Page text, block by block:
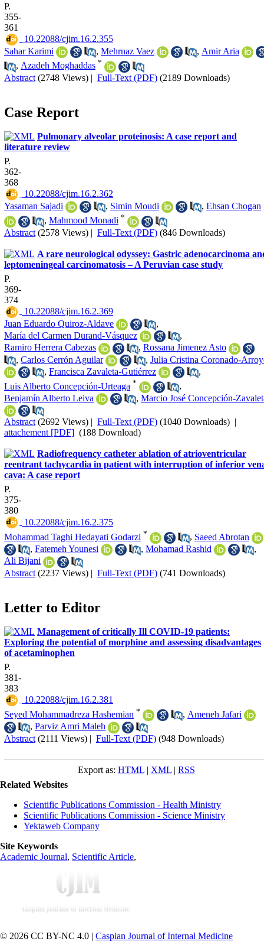
P.
355-
361
‎ 10.22088/cjim.16.2.355
Sahar Karimi
, Mehrnaz Vaez , Amir Aria
, Azadeh Moghaddas *
Abstract (2748 Views) | Full-Text (PDF) (2189 Downloads)
Case Report
Pulmonary alveolar proteinosis: A case report and
literature review
P.
362-
368
‎ 10.22088/cjim.16.2.362
Yasaman Sajadi
, Simin Moudi , Ehsan Chogan
, Mahmood Monadi *
Abstract (2578 Views) | Full-Text (PDF) (846 Downloads)
A rare neurological odyssey: Gastric adenocarcinoma
leptomeningeal carcinomatosis – A Peruvian case study
P.
369-
374
‎ 10.22088/cjim.16.2.369
Juan Eduardo Quiroz-Aldave
,
María del Carmen Durand-Vásquez
,
Ramiro Herrera Cabezas
, Rossana Jimenez Asto
, Carlos Cerrón Aguilar , Julia Cristina Coronado-
, Francisca Zavaleta-Gutiérrez
,
Luis Alberto Concepción-Urteaga *
,
Benjamín Alberto Leiva
, Marcio José Concepción-
Abstract (2692 Views) Full-Text (PDF) (1040 Downloads)
attachement [PDF] (188 Download)
Radiofrequency catheter ablation of atrioventricular
reentrant tachycardia in patient with interruption of inferior
cava: A case report
P.
375-
380
‎ 10.22088/cjim.16.2.375
Mohammad Taghi Hedayati Godarzi * , Saeed Abrotan
, Fatemeh Younesi , Mohamad Rashid
,
Ali Bijani
Abstract (2237 Views) | Full-Text (PDF) (741 Downloads)
Letter to Editor
Management of critically Ill COVID-19 patients:
Exploring the potential of morphine and assessing disadvantages
of acetaminophen
P.
381-
383
‎ 10.22088/cjim.16.2.381
Seyed Mohammadreza Hashemian * , Ameneh Jafari
, Parviz Amri Maleh
Abstract (2111 Views) | Full-Text (PDF) (948 Downloads)
Export as: HTML| XML| RSS
Related Websites
Scientific Publications Commission - Health Ministry
Scientific Publications Commission - Science Ministry
Yektaweb Company
Site Keywords
Academic Journal, Scientific Article,
© 2026 CC BY-NC 4.0 | Caspian Journal of Internal Medicine